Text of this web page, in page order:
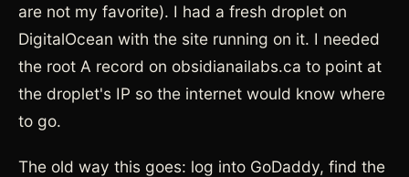
are not my favorite). I had a fresh droplet on
DigitalOcean with the site running on it. I needed
the root A record on obsidianailabs.ca to point at
the droplet's IP so the internet would know where
to go.
The old way this goes: log into GoDaddy, find the